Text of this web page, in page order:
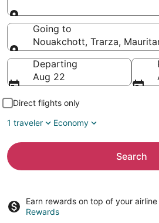
Leaving from
Going to
Nouakchott, Trarza,
Going to
Departing
Aug 22
Direct flights only
1 traveler
Economy
Search
Earn rewards on top of your
Rewards